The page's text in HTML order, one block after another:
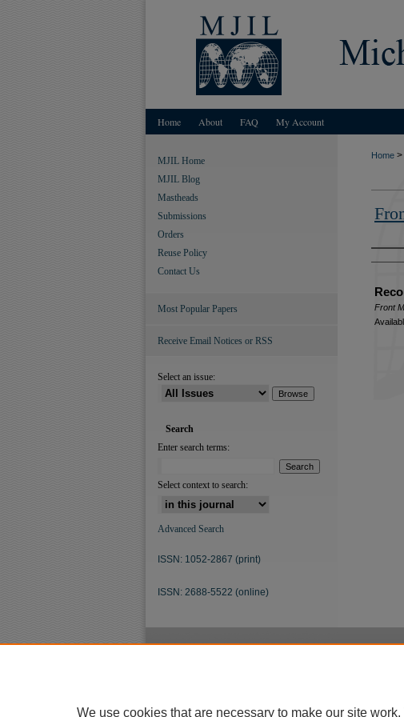
Home About FAQ My Account
Home >
Front
MJIL Home
MJIL Blog
Mastheads
Submissions
Orders
Reuse Policy
Contact Us
Most Popular Papers
Receive Email Notices or RSS
Select an issue:
Search
Enter search terms:
Select context to search:
Advanced Search
ISSN: 1052-2867 (print)
ISSN: 2688-5522 (online)
We use cookies that are necessary to make our site